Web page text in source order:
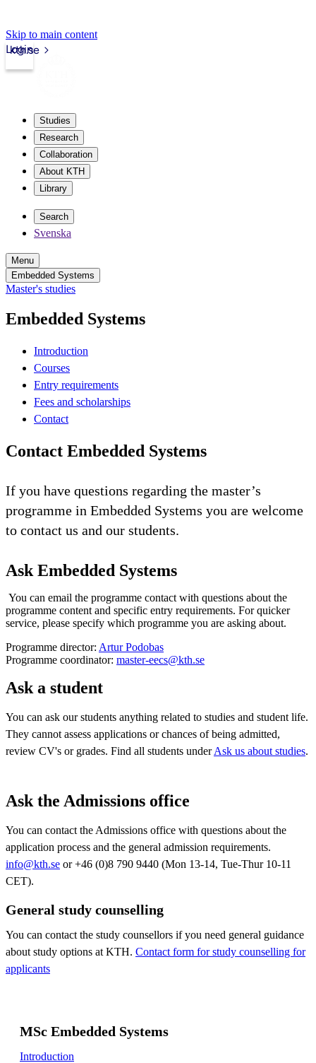
Skip to main content
kth.se
Login
Studies
Research
Collaboration
About KTH
Library
Search
Svenska
Menu
Embedded Systems
Master's studies
Embedded Systems
Introduction
Courses
Entry requirements
Fees and scholarships
Contact
Contact Embedded Systems
If you have questions regarding the master’s
programme in Embedded Systems you are welcome
to contact us and our students.
Ask Embedded Systems
You can email the programme contact with questions about the
programme content and specific entry requirements. For quicker
service, please specify which programme you are asking about.
Programme director: Artur Podobas
Programme coordinator: master-eecs@kth.se
Ask a student
You can ask our students anything related to studies and student life.
They cannot assess applications or chances of being admitted,
review CV's or grades. Find all students underAsk us about studies.
Ask the Admissions office
You can contact the Admissions office with questions about the
application process and the general admission requirements.
info@kth.se or +46 (0)8 790 9440 (Mon 13-14, Tue-Thur 10-11
CET).
General study counselling
You can contact the study counsellors if you need general guidance
about study options at KTH. Contact form for study counselling for
applicants
MSc Embedded Systems
Introduction